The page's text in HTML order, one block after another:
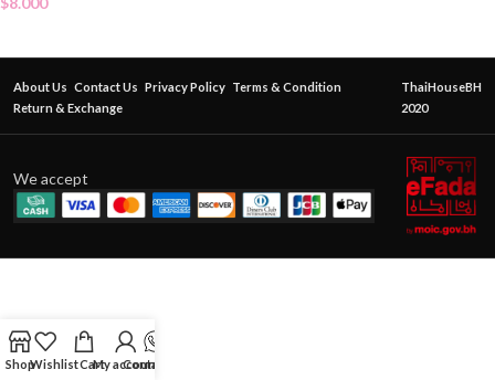
About Us Contact Us Privacy Policy Terms & Condition
Return & Exchange
ThaiHouseBH
2020
We accept
ShopWishlistCartMy account
Contact Us